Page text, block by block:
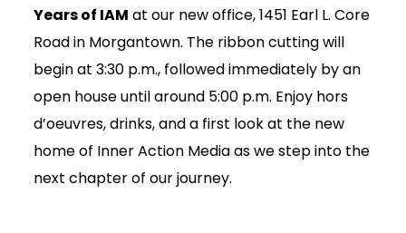
Years of IAM at our new office, 1451 Earl L. Core
Road in Morgantown. The ribbon cutting will
begin at 3:30 p.m., followed immediately by an
open house until around 5:00 p.m. Enjoy hors
d’oeuvres, drinks, and a first look at the new
home of Inner Action Media as we step into the
next chapter of our journey.